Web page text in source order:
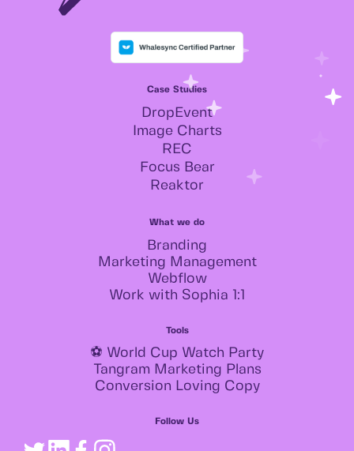
Case Studies
DropEvent
Image Charts
REC
Focus Bear
Reaktor
What we do
Branding
Marketing Management
Webflow
Work with Sophia 1:1
Tools
⚽ World Cup Watch Party
Tangram Marketing Plans
Conversion Loving Copy
Follow Us